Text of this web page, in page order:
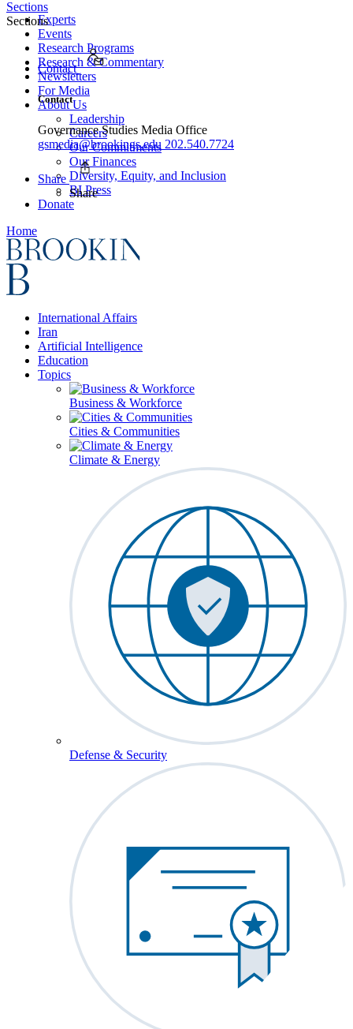
Experts
Events
Research Programs
Research & Commentary
Newsletters
For Media
About Us
Leadership
Careers
Our Commitments
Our Finances
Diversity, Equity, and Inclusion
BI Press
Donate
Home
International Affairs
Iran
Artificial Intelligence
Education
Topics
Business & Workforce
Cities & Communities
Climate & Energy
Defense & Security
Sections
Sections
Contact
Contact
Governance Studies Media Office
gsmedia@brookings.edu 202.540.7724
Share
Share